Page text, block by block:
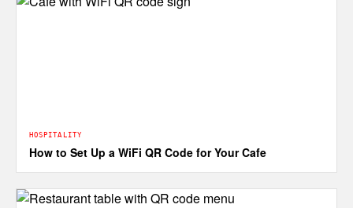
HOSPITALITY
How to Set Up a WiFi QR Code for Your Cafe